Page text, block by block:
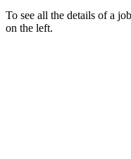
To see all the details of a
on the left.